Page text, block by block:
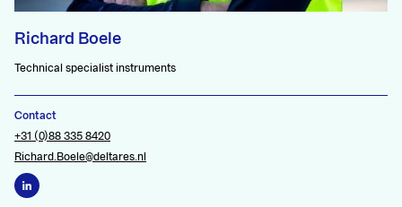
Richard Boele
Technical specialist instruments
Contact
+31 (0)88 335 8420
Richard.Boele@deltares.nl